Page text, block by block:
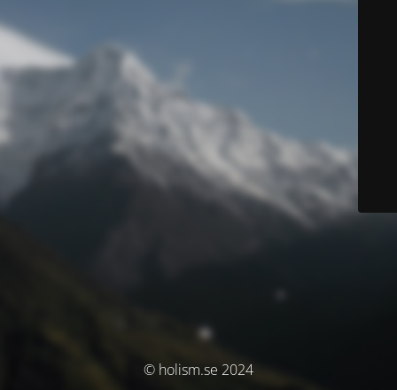
© holism.se 2024